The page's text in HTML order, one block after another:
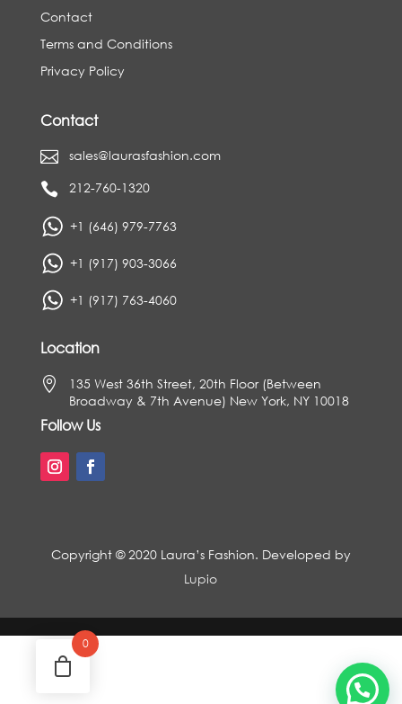
Contact
Terms and Conditions
Privacy Policy
Contact
 sales@laurasfashion.com
 212-760-1320
+1 (646) 979-7763
+1 (917) 903-3066
+1 (917) 763-4060
Location

135 West 36th Street, 20th Floor (Between
Broadway & 7th Avenue) New York, NY 10018
Follow Us
Copyright © 2020 Laura’s Fashion. Developed by
Lupio
0